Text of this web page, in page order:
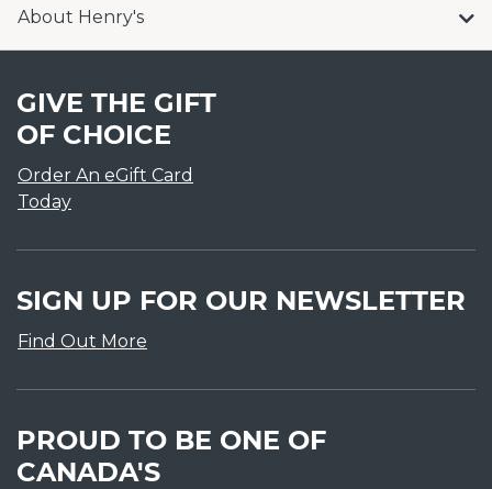
About Henry's
GIVE THE GIFT
OF CHOICE
Order An eGift Card
Today
SIGN UP FOR OUR NEWSLETTER
Find Out More
PROUD TO BE ONE OF
CANADA'S